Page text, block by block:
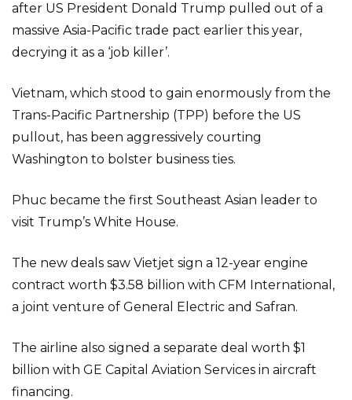
after US President Donald Trump pulled out of a
massive Asia-Pacific trade pact earlier this year,
decrying it as a ‘job killer’.
Vietnam, which stood to gain enormously from the
Trans-Pacific Partnership (TPP) before the US
pullout, has been aggressively courting
Washington to bolster business ties.
Phuc became the first Southeast Asian leader to
visit Trump’s White House.
The new deals saw Vietjet sign a 12-year engine
contract worth $3.58 billion with CFM International,
a joint venture of General Electric and Safran.
The airline also signed a separate deal worth $1
billion with GE Capital Aviation Services in aircraft
financing.